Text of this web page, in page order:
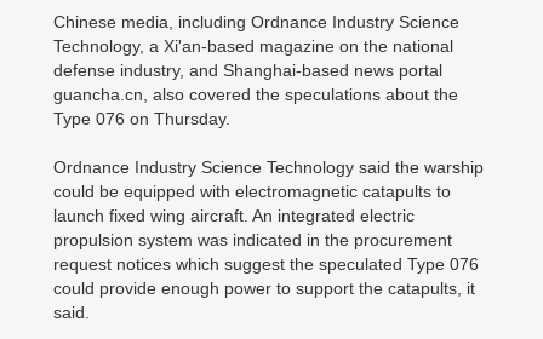
Chinese media, including Ordnance Industry Science
Technology, a Xi'an-based magazine on the national
defense industry, and Shanghai-based news portal
guancha.cn, also covered the speculations about the
Type 076 on Thursday.
Ordnance Industry Science Technology said the warship
could be equipped with electromagnetic catapults to
launch fixed wing aircraft. An integrated electric
propulsion system was indicated in the procurement
request notices which suggest the speculated Type 076
could provide enough power to support the catapults, it
said.